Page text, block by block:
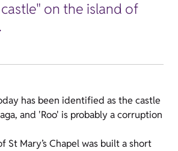
on the island of
has been identified as the castle
and 'Roo' is probably a corruption
St Mary’s Chapel was built a short